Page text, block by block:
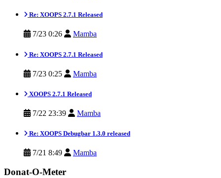
Re: XOOPS 2.7.1 Released
7/23 0:26 Mamba
Re: XOOPS 2.7.1 Released
7/23 0:25 Mamba
XOOPS 2.7.1 Released
7/22 23:39 Mamba
Re: XOOPS Debugbar 1.3.0 released
7/21 8:49 Mamba
Donat-O-Meter